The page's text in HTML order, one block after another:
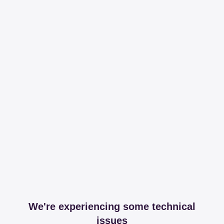
We're experiencing some technical
issues